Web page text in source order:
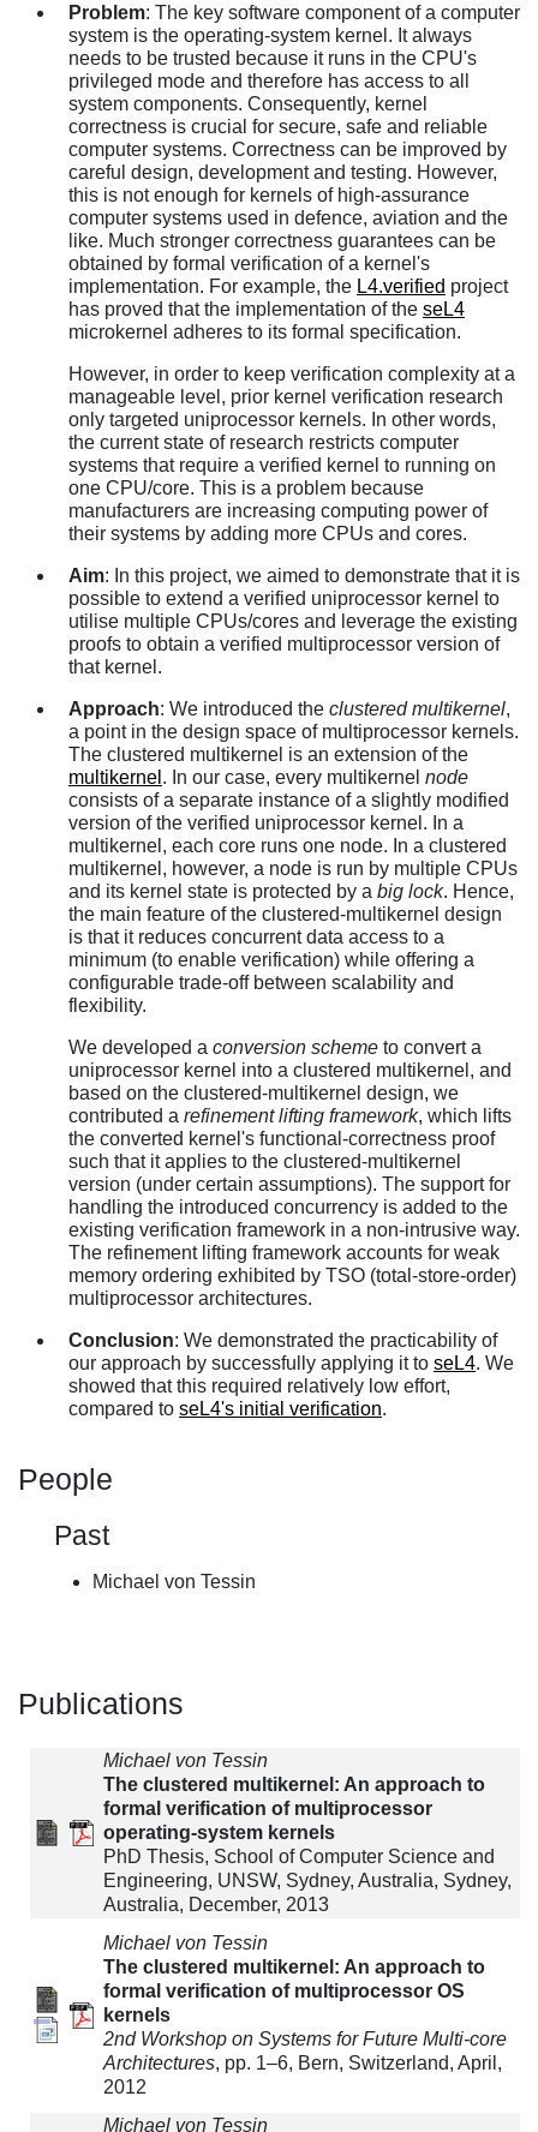
Problem: The key software component of a computer
system is the operating-system kernel. It always
needs to be trusted because it runs in the CPU's
privileged mode and therefore has access to all
system components. Consequently, kernel
correctness is crucial for secure, safe and reliable
computer systems. Correctness can be improved by
careful design, development and testing. However,
this is not enough for kernels of high-assurance
computer systems used in defence, aviation and the
like. Much stronger correctness guarantees can be
obtained by formal verification of a kernel's
implementation. For example, the L4.verified project
has proved that the implementation of the seL4
microkernel adheres to its formal specification.
However, in order to keep verification complexity at a
manageable level, prior kernel verification research
only targeted uniprocessor kernels. In other words,
the current state of research restricts computer
systems that require a verified kernel to running on
one CPU/core. This is a problem because
manufacturers are increasing computing power of
their systems by adding more CPUs and cores.
Aim: In this project, we aimed to demonstrate that it is
possible to extend a verified uniprocessor kernel to
utilise multiple CPUs/cores and leverage the existing
proofs to obtain a verified multiprocessor version of
that kernel.
Approach: We introduced the clustered multikernel,
a point in the design space of multiprocessor kernels.
The clustered multikernel is an extension of the
multikernel . In our case, every multikernel node
consists of a separate instance of a slightly modified
version of the verified uniprocessor kernel. In a
multikernel, each core runs one node. In a clustered
multikernel, however, a node is run by multiple CPUs
and its kernel state is protected by a big lock. Hence,
the main feature of the clustered-multikernel design
is that it reduces concurrent data access to a
minimum (to enable verification) while offering a
configurable trade-off between scalability and
flexibility.
We developed a conversion scheme to convert a
uniprocessor kernel into a clustered multikernel, and
based on the clustered-multikernel design, we
contributed a refinement lifting framework, which lifts
the converted kernel's functional-correctness proof
such that it applies to the clustered-multikernel
version (under certain assumptions). The support for
handling the introduced concurrency is added to the
existing verification framework in a non-intrusive way.
The refinement lifting framework accounts for weak
memory ordering exhibited by TSO (total-store-order)
multiprocessor architectures.
Conclusion: We demonstrated the practicability of
our approach by successfully applying it to seL4. We
showed that this required relatively low effort,
compared to seL4's initial verification.
People
Past
Michael von Tessin
Publications
Michael von Tessin
The clustered multikernel: An approach to
formal verification of multiprocessor
operating-system kernels
PhD Thesis, School of Computer Science and
Engineering, UNSW, Sydney, Australia, Sydney,
Australia, December, 2013
Michael von Tessin
The clustered multikernel: An approach to
formal verification of multiprocessor OS
kernels
2nd Workshop on Systems for Future Multi-core
Architectures, pp. 1–6, Bern, Switzerland, April,
2012
Michael von Tessin